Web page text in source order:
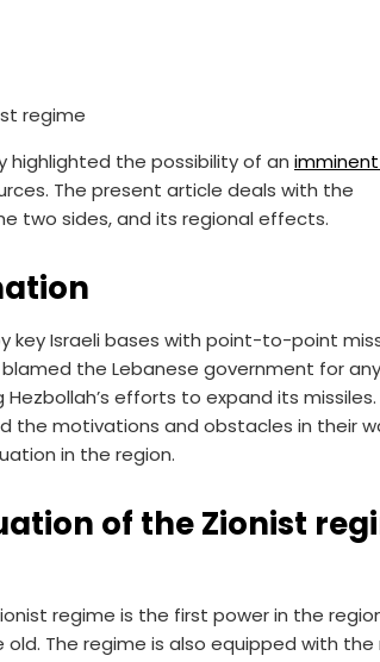
highlighted the possibility of an
The present article deals with the
two sides, and its regional effects.
Israeli bases with point-to-point
the Lebanese government for any
efforts to expand its missiles.
the motivations and obstacles in their
in the region.
of the Zionist
regime is the first power in the
The regime is also equipped with